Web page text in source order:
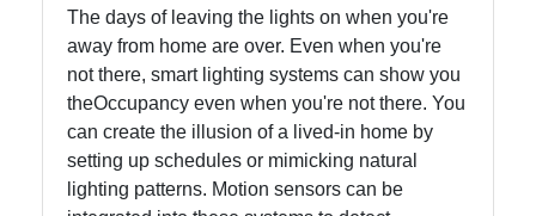
for Us
The days of leaving the lights on when you're
away from home are over. Even when you're
not there, smart lighting systems can show you
theOccupancy even when you're not there. You
can create the illusion of a lived-in home by
setting up schedules or mimicking natural
lighting patterns. Motion sensors can be